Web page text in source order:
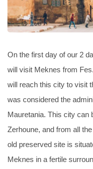
On the first day of our 2
will visit Meknes from
will reach this city to visit
was considered the
Mauretania. This city can
Zerhoune, and from all
old preserved site is
Meknes in a fertile